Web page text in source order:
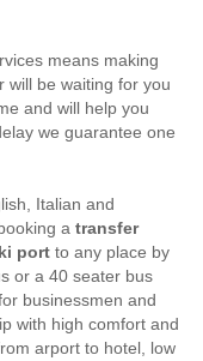
means making
will be waiting for you
and will help you
we guarantee one
Italian and
a transfer
port to any place by
or a 40 seater bus
businessmen and
with high comfort and
arport to hotel, low